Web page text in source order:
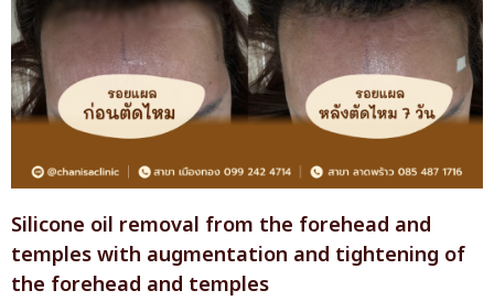
Silicone oil removal from the forehead and
temples with augmentation and tightening of
the forehead and temples